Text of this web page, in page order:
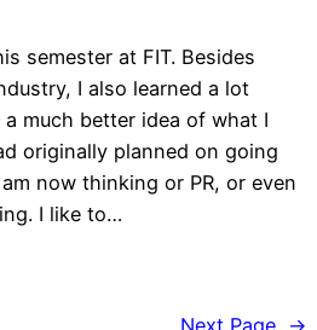
semester at FIT. Besides
I also learned a lot
much better idea of what I
originally planned on going
now thinking or PR, or even
I like to…
Next Page →